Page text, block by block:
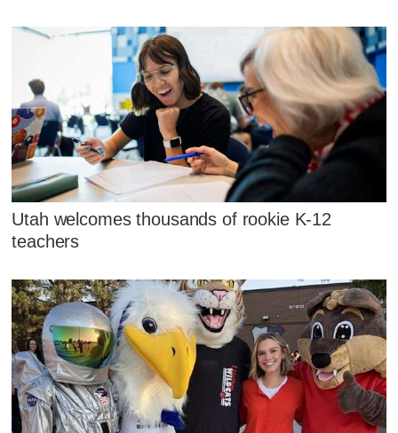
Utah welcomes thousands of rookie K-12
teachers